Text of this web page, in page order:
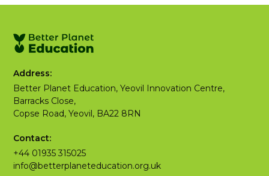
Address:
Better Planet Education, Yeovil Innovation Centre,
Barracks Close,
Copse Road, Yeovil, BA22 8RN
Contact:
+44 01935 315025
info@betterplaneteducation.org.uk